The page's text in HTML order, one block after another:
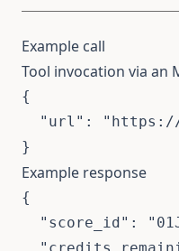
Example call
Tool invocation via an
{
"url":
}
Example response
{
"score_id":